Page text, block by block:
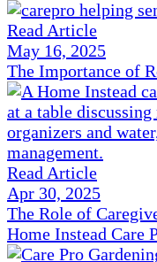
Read Article
May 16, 2025
The Importance of
Read Article
Apr 30, 2025
The Role of
Home Instead Care